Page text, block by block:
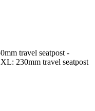
travel seatpost -
230mm travel seatpost